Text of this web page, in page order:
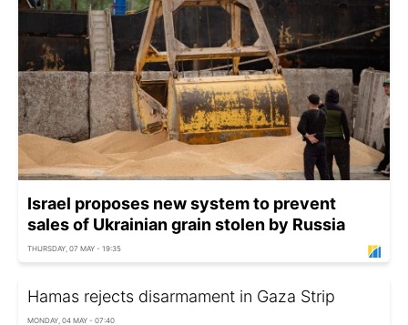
Israel proposes new system to prevent
sales of Ukrainian grain stolen by Russia
THURSDAY, 07 MAY - 19:35
Hamas rejects disarmament in Gaza Strip
MONDAY, 04 MAY - 07:40